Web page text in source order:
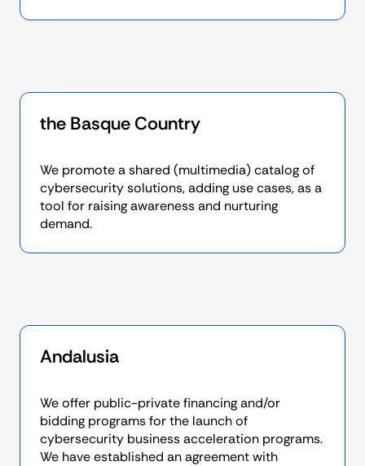
the Basque Country
We promote a shared (multimedia) catalog of
cybersecurity solutions, adding use cases, as a
tool for raising awareness and nurturing
demand.
Andalusia
We offer public-private financing and/or
bidding programs for the launch of
cybersecurity business acceleration programs.
We have established an agreement with